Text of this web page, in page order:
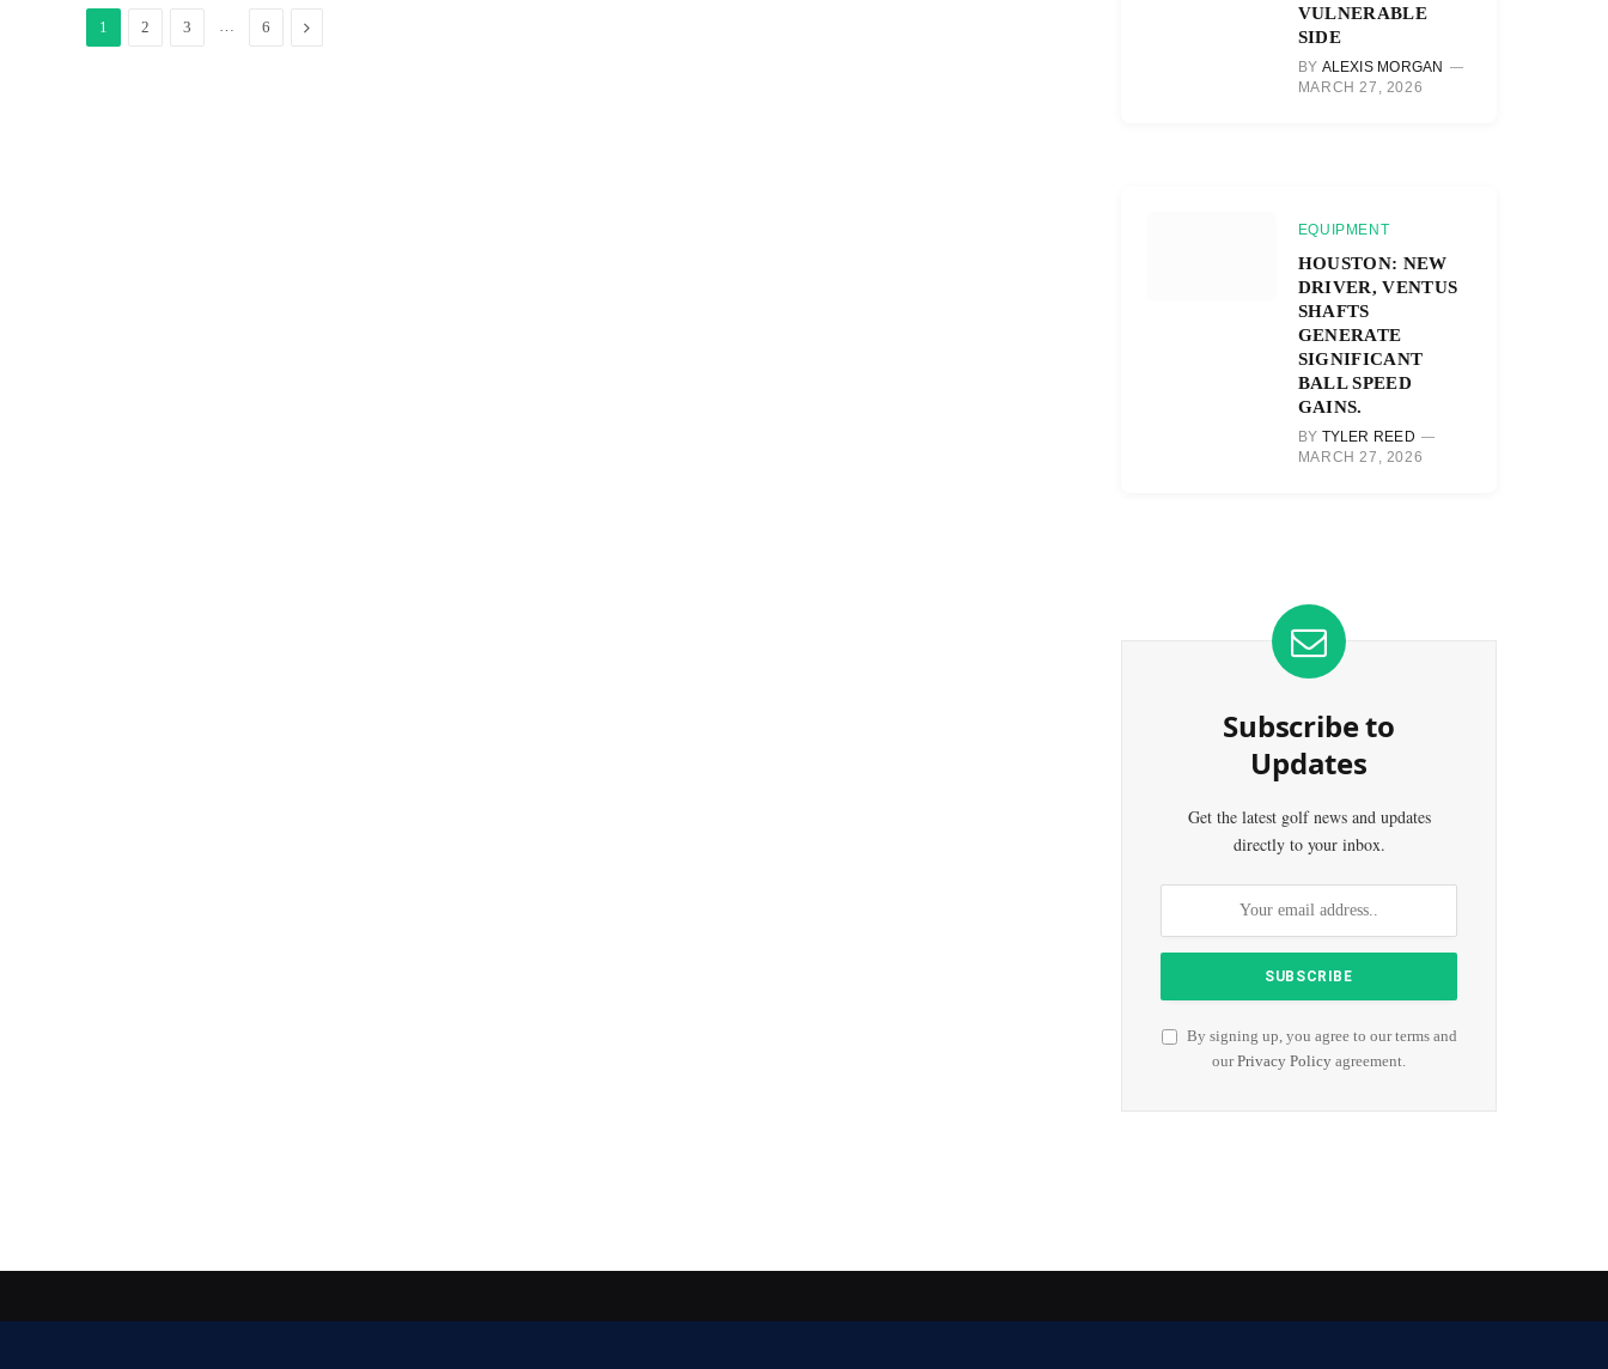
1 2 3 6 Next
VULNERABLE
SIDE
BY ALEXIS MORGAN
MARCH 27, 2026
EQUIPMENT
HOUSTON: NEW
DRIVER, VENTUS
SHAFTS
GENERATE
SIGNIFICANT
BALL SPEED
GAINS.
BY TYLER REED
MARCH 27, 2026
Subscribe to
Updates
Get the latest golf news and updates
directly to your inbox.
By signing up, you agree to our terms and
ourPrivacy Policy agreement.